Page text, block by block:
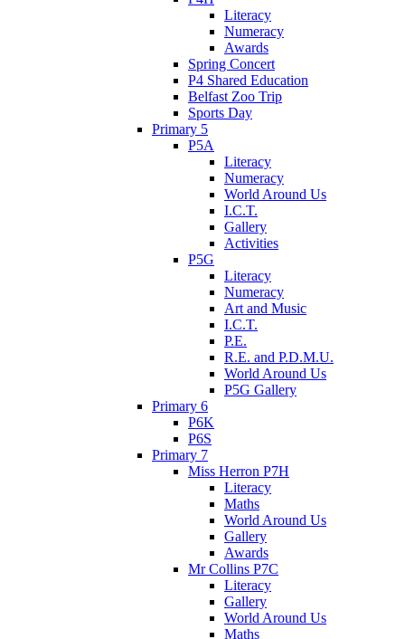
Literacy
Numeracy
Awards
Spring Concert
P4 Shared Education
Belfast Zoo Trip
Sports Day
Primary 5
P5A
Literacy
Numeracy
World Around Us
I.C.T.
Gallery
Activities
P5G
Literacy
Numeracy
Art and Music
I.C.T.
P.E.
R.E. and P.D.M.U.
World Around Us
P5G Gallery
Primary 6
P6K
P6S
Primary 7
Miss Herron P7H
Literacy
Maths
World Around Us
Gallery
Awards
Mr Collins P7C
Literacy
Gallery
World Around Us
Maths